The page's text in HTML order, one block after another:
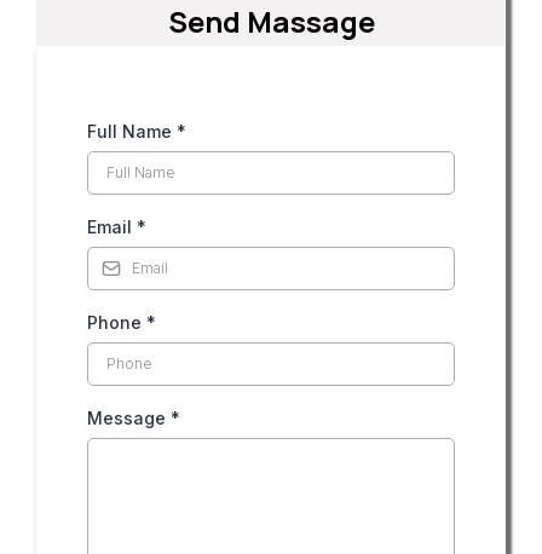
Send Massage
Full Name *
Email *
Phone *
Message *